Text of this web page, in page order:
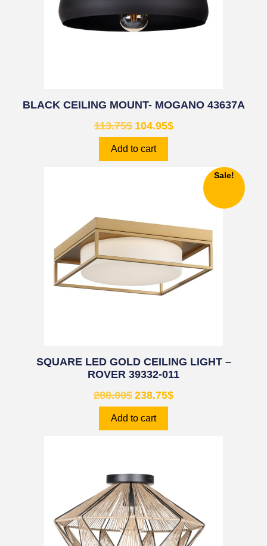
BLACK CEILING MOUNT- MOGANO 43637A
113.75$ 104.95$
Add to cart
Sale!
SQUARE LED GOLD CEILING LIGHT –
ROVER 39332-011
288.00$ 238.75$
Add to cart